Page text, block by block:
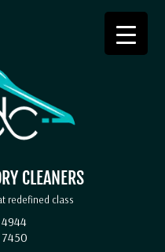
CLEANERS
redefined class